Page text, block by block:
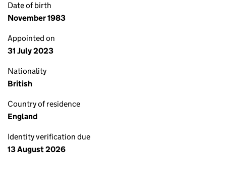
Date of birth
November 1983
Appointed on
31 July 2023
Nationality
British
Country of residence
England
Identity verification due
13 August 2026